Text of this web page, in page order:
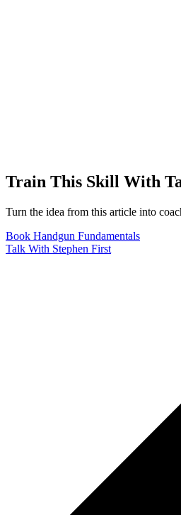
Train This Skill With
Turn the idea from this article into
Book Handgun Fundamentals
Talk With Stephen First